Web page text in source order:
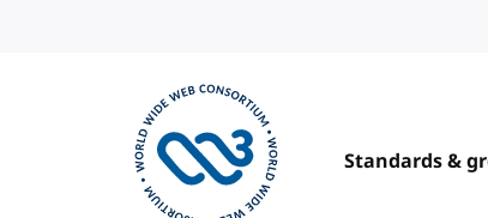
Standards &